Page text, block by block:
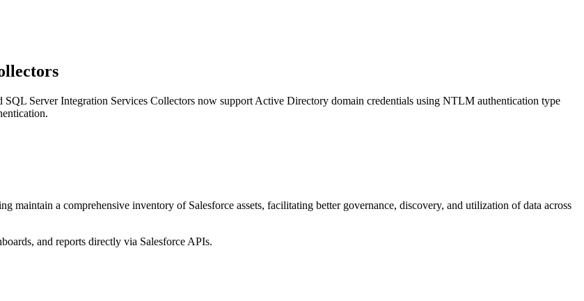
Server Integration Services Collectors now support Active Directory domain credentials using NTLM authentication type
maintain a comprehensive inventory of Salesforce assets, facilitating better governance, discovery, and utilization of data across
and reports directly via Salesforce APIs.